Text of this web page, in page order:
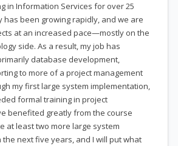
in Information Services for over 25
has been growing rapidly, and we are
at an increased pace—mostly on the
side. As a result, my job has
database development,
to more of a project management
my first large system implementation,
formal training in project
benefited greatly from the course
at least two more large system
next five years, and I will put what